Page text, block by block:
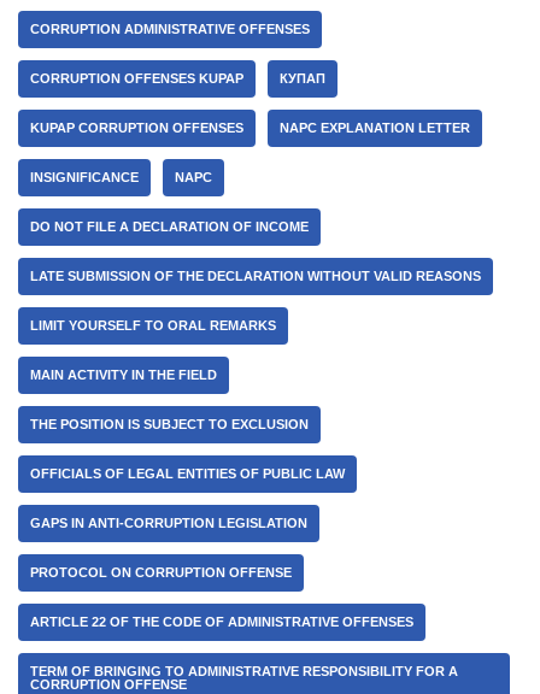
CORRUPTION ADMINISTRATIVE OFFENSES
CORRUPTION OFFENSES KUPAP КУПАП
KUPAP CORRUPTION OFFENSES NAPC EXPLANATION LETTER
INSIGNIFICANCE NAPC
DO NOT FILE A DECLARATION OF INCOME
LATE SUBMISSION OF THE DECLARATION WITHOUT VALID REASONS
LIMIT YOURSELF TO ORAL REMARKS
MAIN ACTIVITY IN THE FIELD
THE POSITION IS SUBJECT TO EXCLUSION
OFFICIALS OF LEGAL ENTITIES OF PUBLIC LAW
GAPS IN ANTI-CORRUPTION LEGISLATION
PROTOCOL ON CORRUPTION OFFENSE
ARTICLE 22 OF THE CODE OF ADMINISTRATIVE OFFENSES
TERM OF BRINGING TO ADMINISTRATIVE RESPONSIBILITY FOR A
CORRUPTION OFFENSE